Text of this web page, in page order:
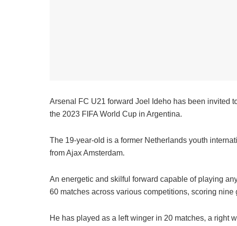
Arsenal FC U21 forward Joel Ideho has been invited
the 2023 FIFA World Cup in Argentina.
The 19-year-old is a former Netherlands youth
from Ajax Amsterdam.
An energetic and skilful forward capable of playing
60 matches across various competitions, scoring
He has played as a left winger in 20 matches, a right